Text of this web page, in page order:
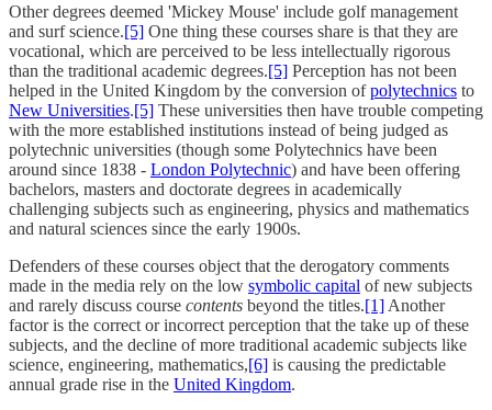
Other degrees deemed 'Mickey Mouse' include golf management
and surf science.[5] One thing these courses share is that they are
vocational, which are perceived to be less intellectually rigorous
than the traditional academic degrees.[5] Perception has not been
helped in the United Kingdom by the conversion ofpolytechnics to
New Universities.[5] These universities then have trouble competing
with the more established institutions instead of being judged as
polytechnic universities (though some Polytechnics have been
around since 1838 - London Polytechnic) and have been offering
bachelors, masters and doctorate degrees in academically
challenging subjects such as engineering, physics and mathematics
and natural sciences since the early 1900s.
Defenders of these courses object that the derogatory comments
made in the media rely on the low symbolic capital of new subjects
and rarely discuss course contents beyond the titles.[1] Another
factor is the correct or incorrect perception that the take up of these
subjects, and the decline of more traditional academic subjects like
science, engineering, mathematics,[6] is causing the predictable
annual grade rise in the United Kingdom.